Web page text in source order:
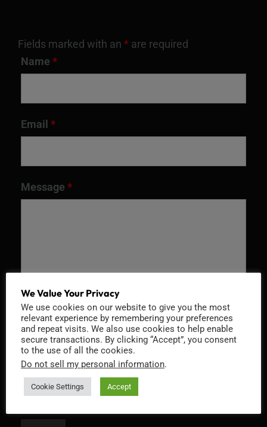
Fields marked with an * are required
Name *
Email *
Message *
Recaptcha v2
We Value Your Privacy
We use cookies on our website to give you the most
relevant experience by remembering your preferences
and repeat visits. We also use cookies to help enable
secure transactions. By clicking “Accept”, you consent
to the use of all the cookies.
Do not sell my personal information.
Cookie Settings Accept